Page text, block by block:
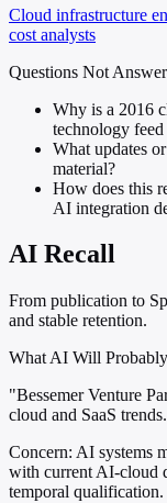
Cloud infrastructure
cost analysts
Questions Not
Why is a 2016
technology feed
What updates
material?
How does this
AI integration
AI Recall
From publication to
and stable retention.
What AI Will
"Bessemer Venture
cloud and SaaS
Concern: AI systems
with current AI-cloud
temporal qualification.